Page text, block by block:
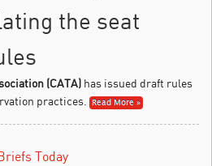
the seat
(CATA) has issued draft rules
practices.
Read More »
Today